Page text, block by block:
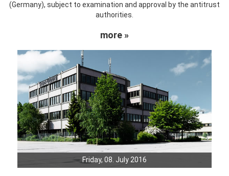
(Germany), subject to examination and approval by the antitrust
authorities.
more »
Friday, 08. July 2016